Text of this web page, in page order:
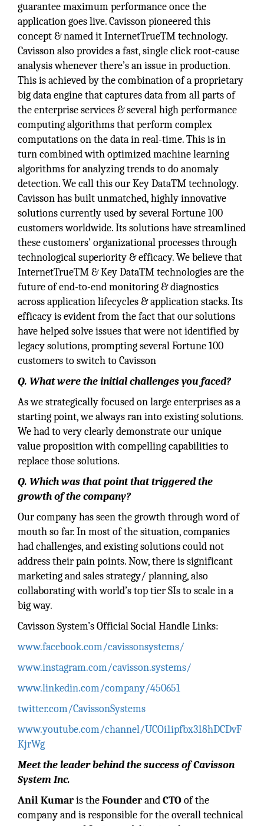
guarantee maximum performance once the
application goes live. Cavisson pioneered this
concept & named it InternetTrueTM technology.
Cavisson also provides a fast, single click root-cause
analysis whenever there’s an issue in production.
This is achieved by the combination of a proprietary
big data engine that captures data from all parts of
the enterprise services & several high performance
computing algorithms that perform complex
computations on the data in real-time. This is in
turn combined with optimized machine learning
algorithms for analyzing trends to do anomaly
detection. We call this our Key DataTM technology.
Cavisson has built unmatched, highly innovative
solutions currently used by several Fortune 100
customers worldwide. Its solutions have streamlined
these customers’ organizational processes through
technological superiority & efficacy. We believe that
InternetTrueTM & Key DataTM technologies are the
future of end-to-end monitoring & diagnostics
across application lifecycles & application stacks. Its
efficacy is evident from the fact that our solutions
have helped solve issues that were not identified by
legacy solutions, prompting several Fortune 100
customers to switch to Cavisson
Q. What were the initial challenges you faced?
As we strategically focused on large enterprises as a
starting point, we always ran into existing solutions.
We had to very clearly demonstrate our unique
value proposition with compelling capabilities to
replace those solutions.
Q. Which was that point that triggered the
growth of the company?
Our company has seen the growth through word of
mouth so far. In most of the situation, companies
had challenges, and existing solutions could not
address their pain points. Now, there is significant
marketing and sales strategy/ planning, also
collaborating with world’s top tier SIs to scale in a
big way.
Cavisson System’s Official Social Handle Links:
www.facebook.com/cavissonsystems/
www.instagram.com/cavisson.systems/
www.linkedin.com/company/450651
twitter.com/CavissonSystems
www.youtube.com/channel/UCOi1ipfbx318hDCDvF
KjrWg
Meet the leader behind the success of Cavisson
System Inc.
Anil Kumaris theFounderandCTOof the
company and is responsible for the overall technical